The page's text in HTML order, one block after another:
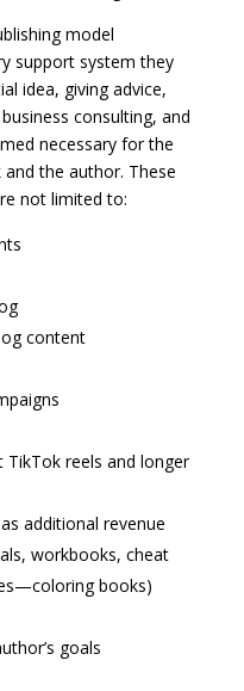
model
support system they
idea, giving advice,
consulting, and
necessary for the
the author. These
not limited to:
content
reels and longer
additional revenue
workbooks, cheat
books)
goals